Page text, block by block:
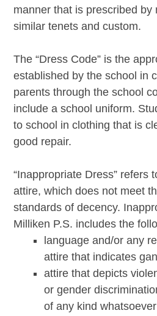
manner that is prescribed by
similar tenets and custom.
The “Dress Code” is the
established by the school in
parents through the school
include a school uniform.
to school in clothing that is
good repair.
“Inappropriate Dress” refers
attire, which does not meet
standards of decency.
Milliken P.S. includes the
language and/or any
attire that indicates
attire that depicts
or gender
of any kind whatsoever